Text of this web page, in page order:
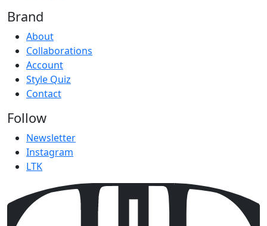
Brand
About
Collaborations
Account
Style Quiz
Contact
Follow
Newsletter
Instagram
LTK